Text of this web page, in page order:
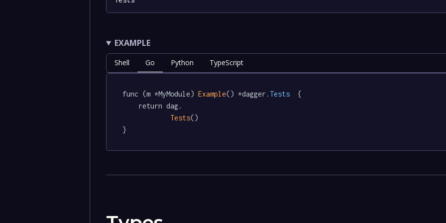
EXAMPLE
Shell Go Python TypeScript
func (m *MyModule) Example() *dagger .Tests
  {
Tests()
}